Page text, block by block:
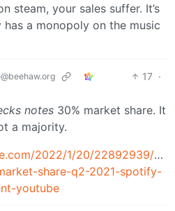
steam, your sales suffer. It’s
a monopoly on the music
@beehaw.org 17 ·
notes 30% market share. It
a majority.
2022/1/20/22892939/
share-q2-2021-spotify-
youtube